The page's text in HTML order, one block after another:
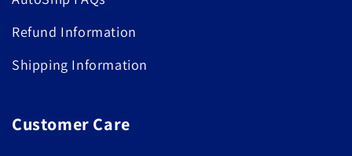
Refund Information
Shipping Information
Customer Care